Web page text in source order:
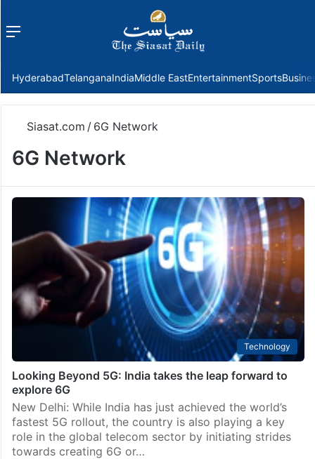
Menu
HyderabadTelanganaIndiaMiddle EastEntertainmentSports
Siasat.com / 6G Network
6G Network
Technology
Looking Beyond 5G: India takes the leap forward to
explore 6G
New Delhi: While India has just achieved the world’s
fastest 5G rollout, the country is also playing a key
role in the global telecom sector by initiating strides
towards creating 6G or…